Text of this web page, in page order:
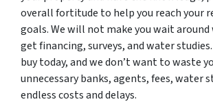
overall fortitude to help you reach your
goals. We will not make you wait
get financing, surveys, and water
buy today, and we don’t want to waste
unnecessary banks, agents, fees, water
endless costs and delays.